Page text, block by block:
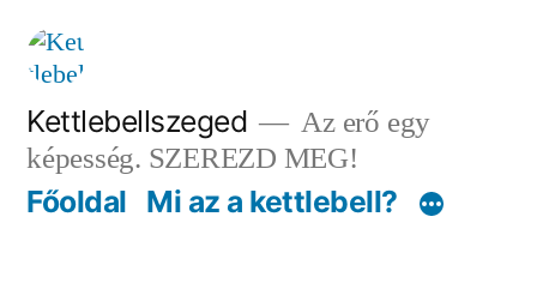
Tartalomhoz
Kettlebellszeged
Az erő egy
képesség. SZEREZD MEG!
Főoldal Mi az a kettlebell?